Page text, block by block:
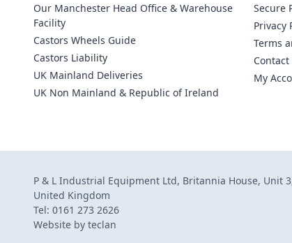
Our Manchester Head Office & Warehouse
Facility
Castors Wheels Guide
Castors Liability
UK Mainland Deliveries
UK Non Mainland & Republic of Ireland
Secure
Privacy
Terms
Contact
My
P & L Industrial Equipment Ltd, Britannia House, Unit
United Kingdom
Tel: 0161 273 2626
Website by teclan